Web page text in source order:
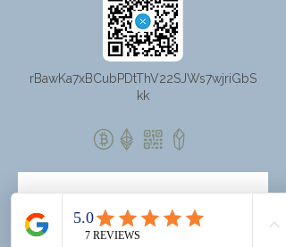
rBawKa7xBCubPDtThV22SJWs7wjriGbS
kk
Book Your